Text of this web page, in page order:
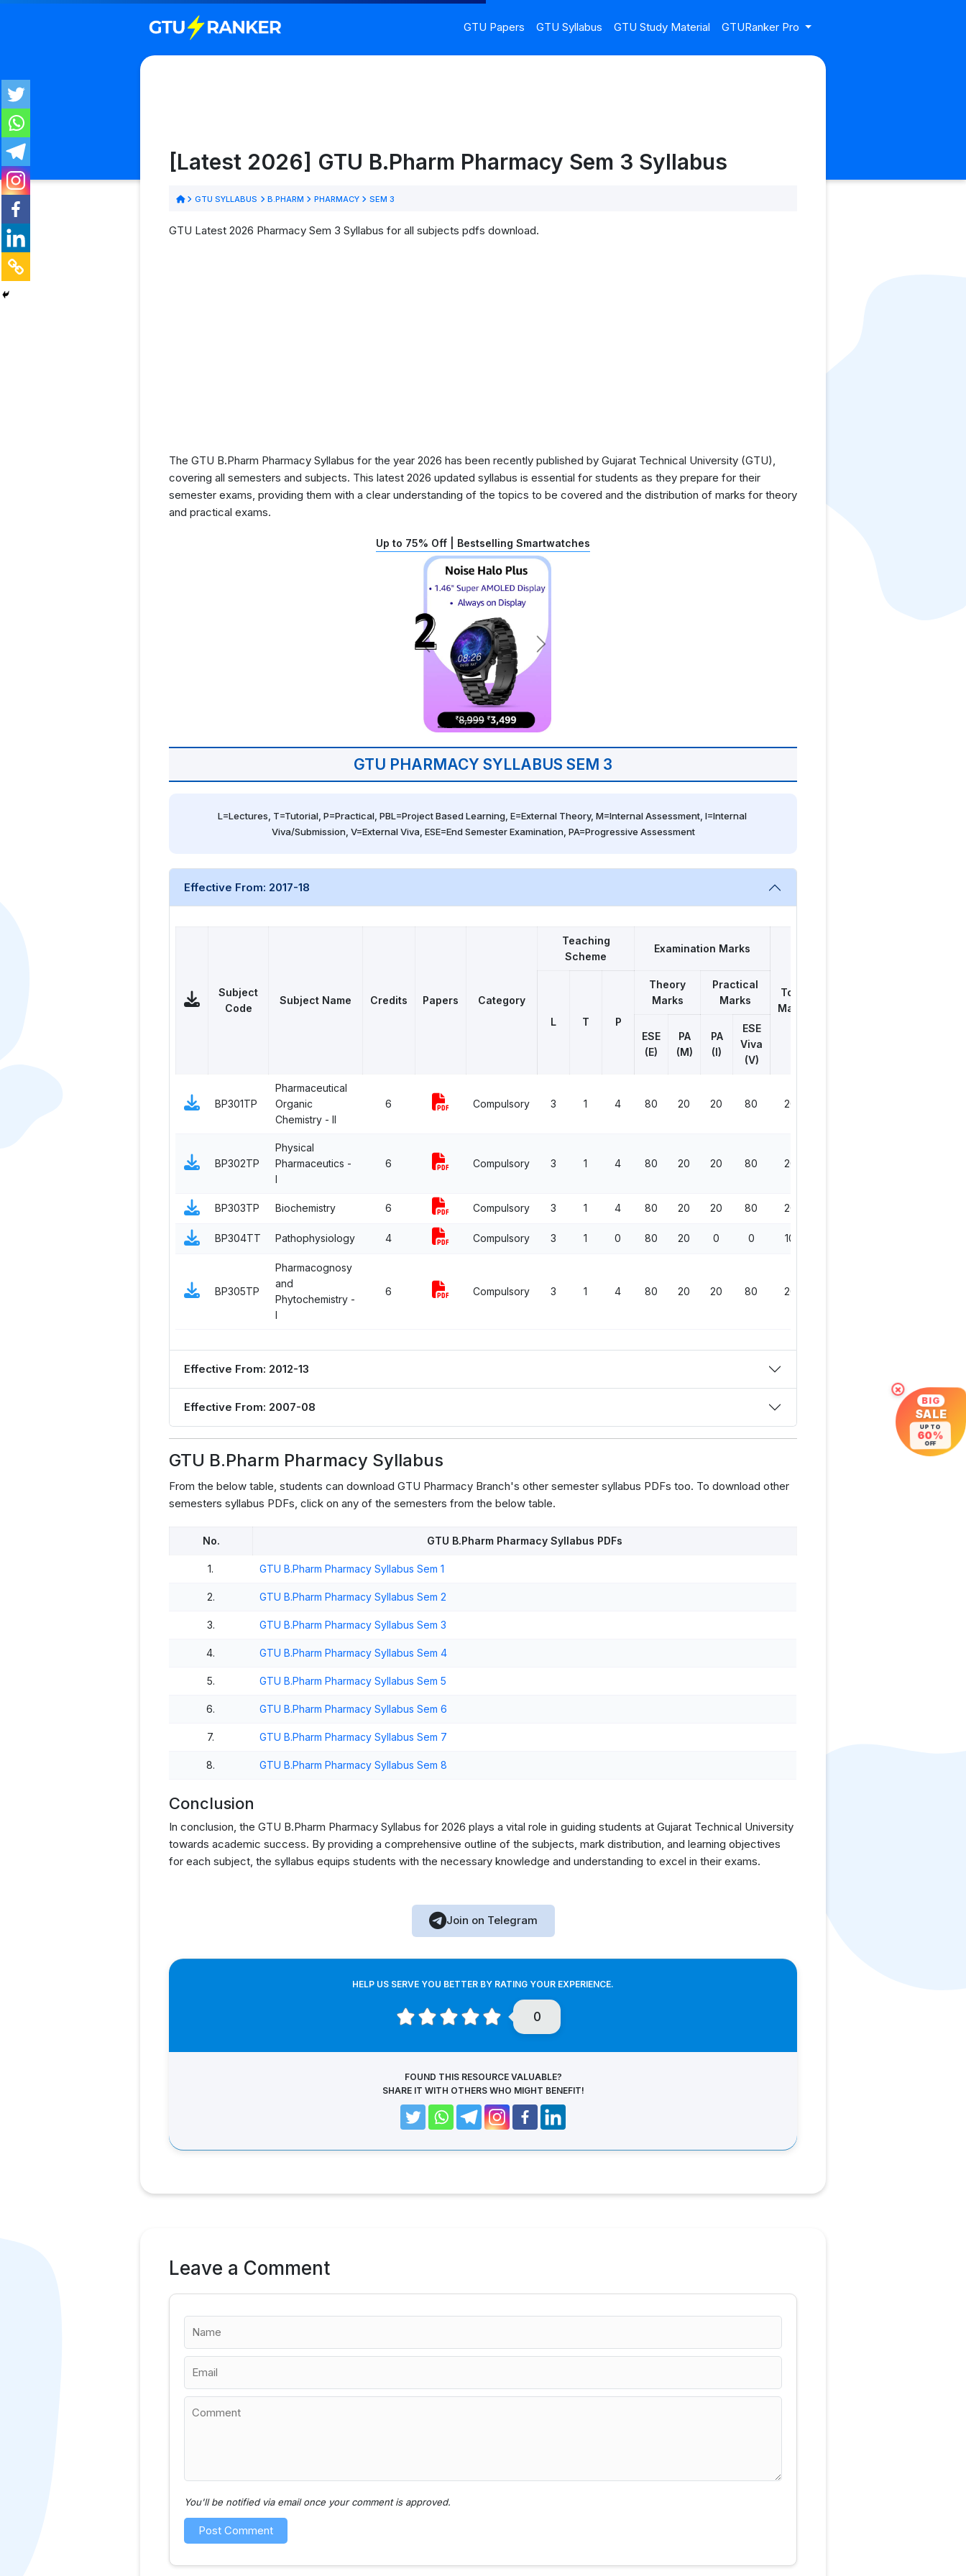
GTU Papers GTU Syllabus GTU Study Material GTURanker Pro
[Latest 2026] GTU B.Pharm Pharmacy Sem 3 Syllabus
GTU SYLLABUS B.PHARM PHARMACY SEM 3
GTU Latest 2026 Pharmacy Sem 3 Syllabus for all subjects pdfs download.
The GTU B.Pharm Pharmacy Syllabus for the year 2026 has been recently published by Gujarat Technical University (GTU),
covering all semesters and subjects. This latest 2026 updated syllabus is essential for students as they prepare for their
semester exams, providing them with a clear understanding of the topics to be covered and the distribution of marks for theory
and practical exams.
Up to 75% Off | Bestselling Smartwatches
GTU PHARMACY SYLLABUS SEM 3
L=Lectures, T=Tutorial, P=Practical, PBL=Project Based Learning, E=External Theory, M=Internal Assessment, I=Internal
Viva/Submission, V=External Viva, ESE=End Semester Examination, PA=Progressive Assessment
Effective From: 2017-18
Subject
Code
Subject Name Credits Papers Category
Teaching
Scheme
Examination Marks
Total
Marks
L
T P
Theory
Marks
Practical
Marks
ESE
(E)
PA
(M)
PA
(I)
ESE
Viva
(V)
BP301TP
Pharmaceutical
Organic
Chemistry - II
6 Compulsory 3 1 4 80 20 20 80 200
BP302TP
Physical
Pharmaceutics -
I
6 Compulsory 3 1 4 80 20 20 80 200
BP303TP Biochemistry 6 Compulsory 3 1 4 80 20 20 80 200
BP304TT Pathophysiology 4 Compulsory 3 1 0 80 20 0 0 100
BP305TP
Pharmacognosy
and
Phytochemistry -
I
6 Compulsory 3 1 4 80 20 20 80 200
Effective From: 2012-13
Effective From: 2007-08
GTU B.Pharm Pharmacy Syllabus
From the below table, students can download GTU Pharmacy Branch's other semester syllabus PDFs too. To download other
semesters syllabus PDFs, click on any of the semesters from the below table.
No. GTU B.Pharm Pharmacy Syllabus PDFs
1. GTU B.Pharm Pharmacy Syllabus Sem 1
2. GTU B.Pharm Pharmacy Syllabus Sem 2
3. GTU B.Pharm Pharmacy Syllabus Sem 3
4. GTU B.Pharm Pharmacy Syllabus Sem 4
5. GTU B.Pharm Pharmacy Syllabus Sem 5
6. GTU B.Pharm Pharmacy Syllabus Sem 6
7. GTU B.Pharm Pharmacy Syllabus Sem 7
8. GTU B.Pharm Pharmacy Syllabus Sem 8
Conclusion
In conclusion, the GTU B.Pharm Pharmacy Syllabus for 2026 plays a vital role in guiding students at Gujarat Technical University
towards academic success. By providing a comprehensive outline of the subjects, mark distribution, and learning objectives
for each subject, the syllabus equips students with the necessary knowledge and understanding to excel in their exams.
Join on Telegram
HELP US SERVE YOU BETTER BY RATING YOUR EXPERIENCE.
0
FOUND THIS RESOURCE VALUABLE?
SHARE IT WITH OTHERS WHO MIGHT BENEFIT!
Leave a Comment
You'll be notified via email once your comment is approved.
×
BIG
SALE
UP TO
60%
OFF